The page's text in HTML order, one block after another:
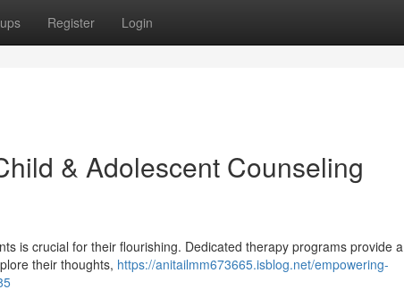
Register Login
& Adolescent Counseling
is crucial for their flourishing. Dedicated therapy programs provide a
their thoughts, https://anitailmm673665.isblog.net/empowering-